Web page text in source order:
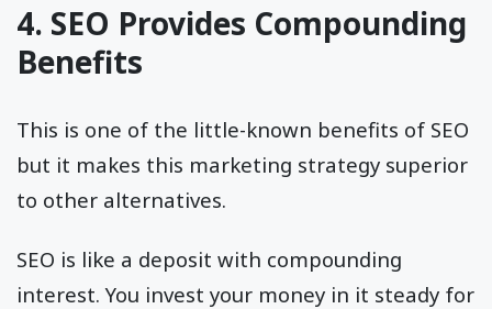
4. SEO Provides Compounding
Benefits
This is one of the little-known benefits of SEO
but it makes this marketing strategy superior
to other alternatives.
SEO is like a deposit with compounding
interest. You invest your money in it steady for